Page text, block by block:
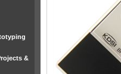
&